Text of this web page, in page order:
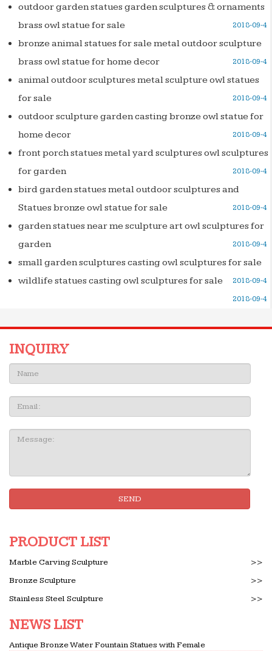
outdoor garden statues garden sculptures & ornaments
brass owl statue for sale
2018-09-4
bronze animal statues for sale metal outdoor sculpture
brass owl statue for home decor
2018-09-4
animal outdoor sculptures metal sculpture owl statues
for sale
2018-09-4
outdoor sculpture garden casting bronze owl statue for
home decor
2018-09-4
front porch statues metal yard sculptures owl sculptures
for garden
2018-09-4
bird garden statues metal outdoor sculptures and
Statues bronze owl statue for sale
2018-09-4
garden statues near me sculpture art owl sculptures for
garden
2018-09-4
small garden sculptures casting owl sculptures for sale
2018-09-4
wildlife statues casting owl sculptures for sale
2018-09-4
INQUIRY
SEND
PRODUCT LIST
Marble Carving Sculpture
>>
Bronze Sculpture
>>
Stainless Steel Sculpture
>>
NEWS LIST
Antique Bronze Water Fountain Statues with Female